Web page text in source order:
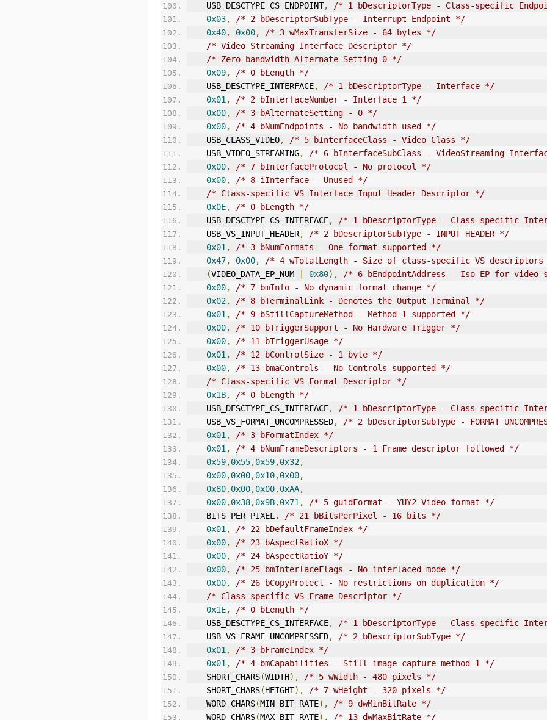
    USB_DESCTYPE_CS_ENDPOINT
,
/* 1 bDescriptorType - Class-specific
0x03,
/* 2 bDescriptorSubType - Interrupt Endpoint */
0x40, 0x00,
/* 3 wMaxTransferSize - 64 bytes */
/* Video Streaming Interface Descriptor */
/* Zero-bandwidth Alternate Setting 0 */
0x09,
/* 0 bLength */
    USB_DESCTYPE_INTERFACE
,
/* 1 bDescriptorType - Interface */
0x01 ,
/* 2 bInterfaceNumber - Interface 1 */
0x00,
/* 3 bAlternateSetting - 0 */
0x00,
/* 4 bNumEndpoints - No bandwidth used */
    USB_CLASS_VIDEO
,
/* 5 bInterfaceClass - Video Class */
    USB_VIDEO_STREAMING
,
/* 6 bInterfaceSubClass - VideoStreaming
0x00,
/* 7 bInterfaceProtocol - No protocol */
0x00,
/* 8 iInterface - Unused */
/* Class-specific VS Interface Input Header Descriptor */
0x0E,
/* 0 bLength */
    USB_DESCTYPE_CS_INTERFACE
,
/* 1 bDescriptorType - Class-specific
    USB_VS_INPUT_HEADER
,
/* 2 bDescriptorSubType - INPUT HEADER */
0x01 ,
/* 3 bNumFormats - One format supported */
0x47, 0x00,
/* 4 wTotalLength - Size of class-specific VS
(VIDEO_DATA_EP_NUM 0x80),
/* 6 bEndpointAddress - Iso EP for video
0x00,
/* 7 bmInfo - No dynamic format change */
0x02,
/* 8 bTerminalLink - Denotes the Output Terminal */
0x01 ,
/* 9 bStillCaptureMethod - Method 1 supported */
0x00,
/* 10 bTriggerSupport - No Hardware Trigger */
0x00,
/* 11 bTriggerUsage */
0x01 ,
/* 12 bControlSize - 1 byte */
0x00,
/* 13 bmaControls - No Controls supported */
/* Class-specific VS Format Descriptor */
0x1B,
/* 0 bLength */
    USB_DESCTYPE_CS_INTERFACE
,
/* 1 bDescriptorType - Class-specific
    USB_VS_FORMAT_UNCOMPRESSED
,
/* 2 bDescriptorSubType - FORMAT
0x01 ,
/* 3 bFormatIndex */
0x01 ,
/* 4 bNumFrameDescriptors - 1 Frame descriptor followed */
0x59,0x55,0x59,0x32,
0x00,0x00,0x10,0x00,
0x80,0x00,0x00,0xAA,
0x00,0x38,0x9B,0x71 ,
/* 5 guidFormat - YUY2 Video format */
    BITS_PER_PIXEL
,
/* 21 bBitsPerPixel - 16 bits */
0x01 ,
/* 22 bDefaultFrameIndex */
0x00,
/* 23 bAspectRatioX */
0x00,
/* 24 bAspectRatioY */
0x00,
/* 25 bmInterlaceFlags - No interlaced mode */
0x00,
/* 26 bCopyProtect - No restrictions on duplication */
/* Class-specific VS Frame Descriptor */
0x1E,
/* 0 bLength */
    USB_DESCTYPE_CS_INTERFACE
,
/* 1 bDescriptorType - Class-specific
    USB_VS_FRAME_UNCOMPRESSED
,
/* 2 bDescriptorSubType */
0x01 ,
/* 3 bFrameIndex */
0x01 ,
/* 4 bmCapabilities - Still image capture method 1 */
    SHORT_CHARS
(WIDTH),
/* 5 wWidth - 480 pixels */
    SHORT_CHARS
(HEIGHT),
/* 7 wHeight - 320 pixels */
    WORD_CHARS
(MIN_BIT_RATE),
/* 9 dwMinBitRate */
    WORD_CHARS
(MAX_BIT_RATE), /* 13 dwMaxBitRate */